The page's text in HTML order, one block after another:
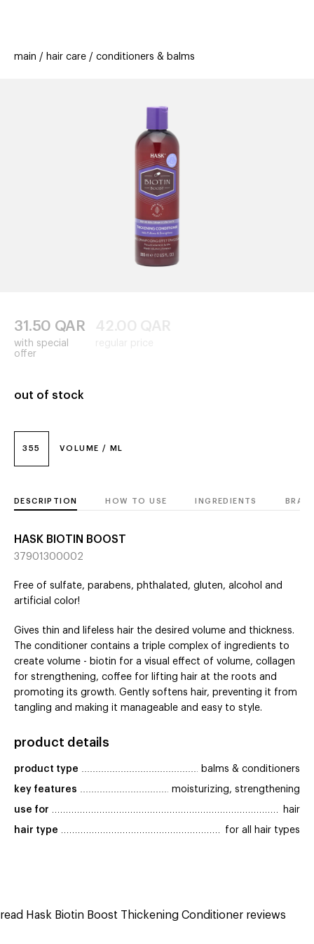
offers
stores new trending
main hair care conditioners & balms
355 VOLUME / ML
31.50 QAR
with special
offer
out of stock
DESCRIPTION HOW TO USE INGREDIENTS
HASK BIOTIN BOOST
37901300002
Free of sulfate, parabens, phthalated, gluten, alcohol and
artificial color!
Gives thin and lifeless hair the desired volume and thickness.
The conditioner contains a triple complex of ingredients to
create volume - biotin for a visual effect of volume, collagen
for strengthening, coffee for lifting hair at the roots and
promoting its growth. Gently softens hair, preventing it from
tangling and making it manageable and easy to style.
product details
product type balms & conditioners
key features moisturizing, strengthening
use for hair
hair type for all hair types
read Hask Biotin Boost Thickening Conditioner reviews